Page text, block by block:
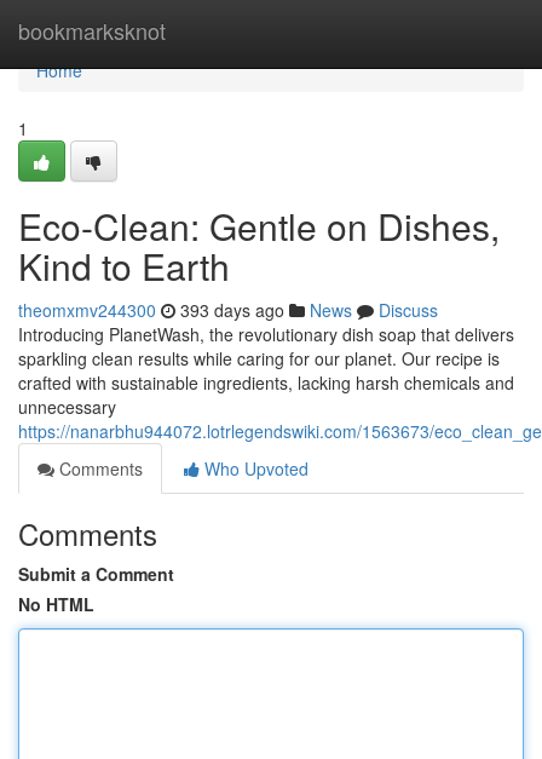
bookmarksknot
Home
Home
1
Eco-Clean: Gentle on Dishes,
Kind to Earth
theomxmv244300 393 days ago News
Discuss
Introducing PlanetWash, the revolutionary dish soap that delivers
sparkling clean results while caring for our planet. Our recipe is
crafted with sustainable ingredients, lacking harsh chemicals and
unnecessary
https://nanarbhu944072.lotrlegendswiki.com/1563673/
Comments
Who Upvoted
Comments
Submit a Comment
No HTML